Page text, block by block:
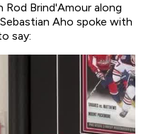
Brind'Amour along
Aho spoke with
say: